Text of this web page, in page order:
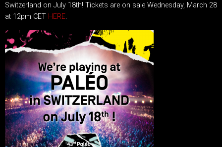
Switzerland on July 18th! Tickets are on sale Wednesday, March 28
at 12pm CET HERE.